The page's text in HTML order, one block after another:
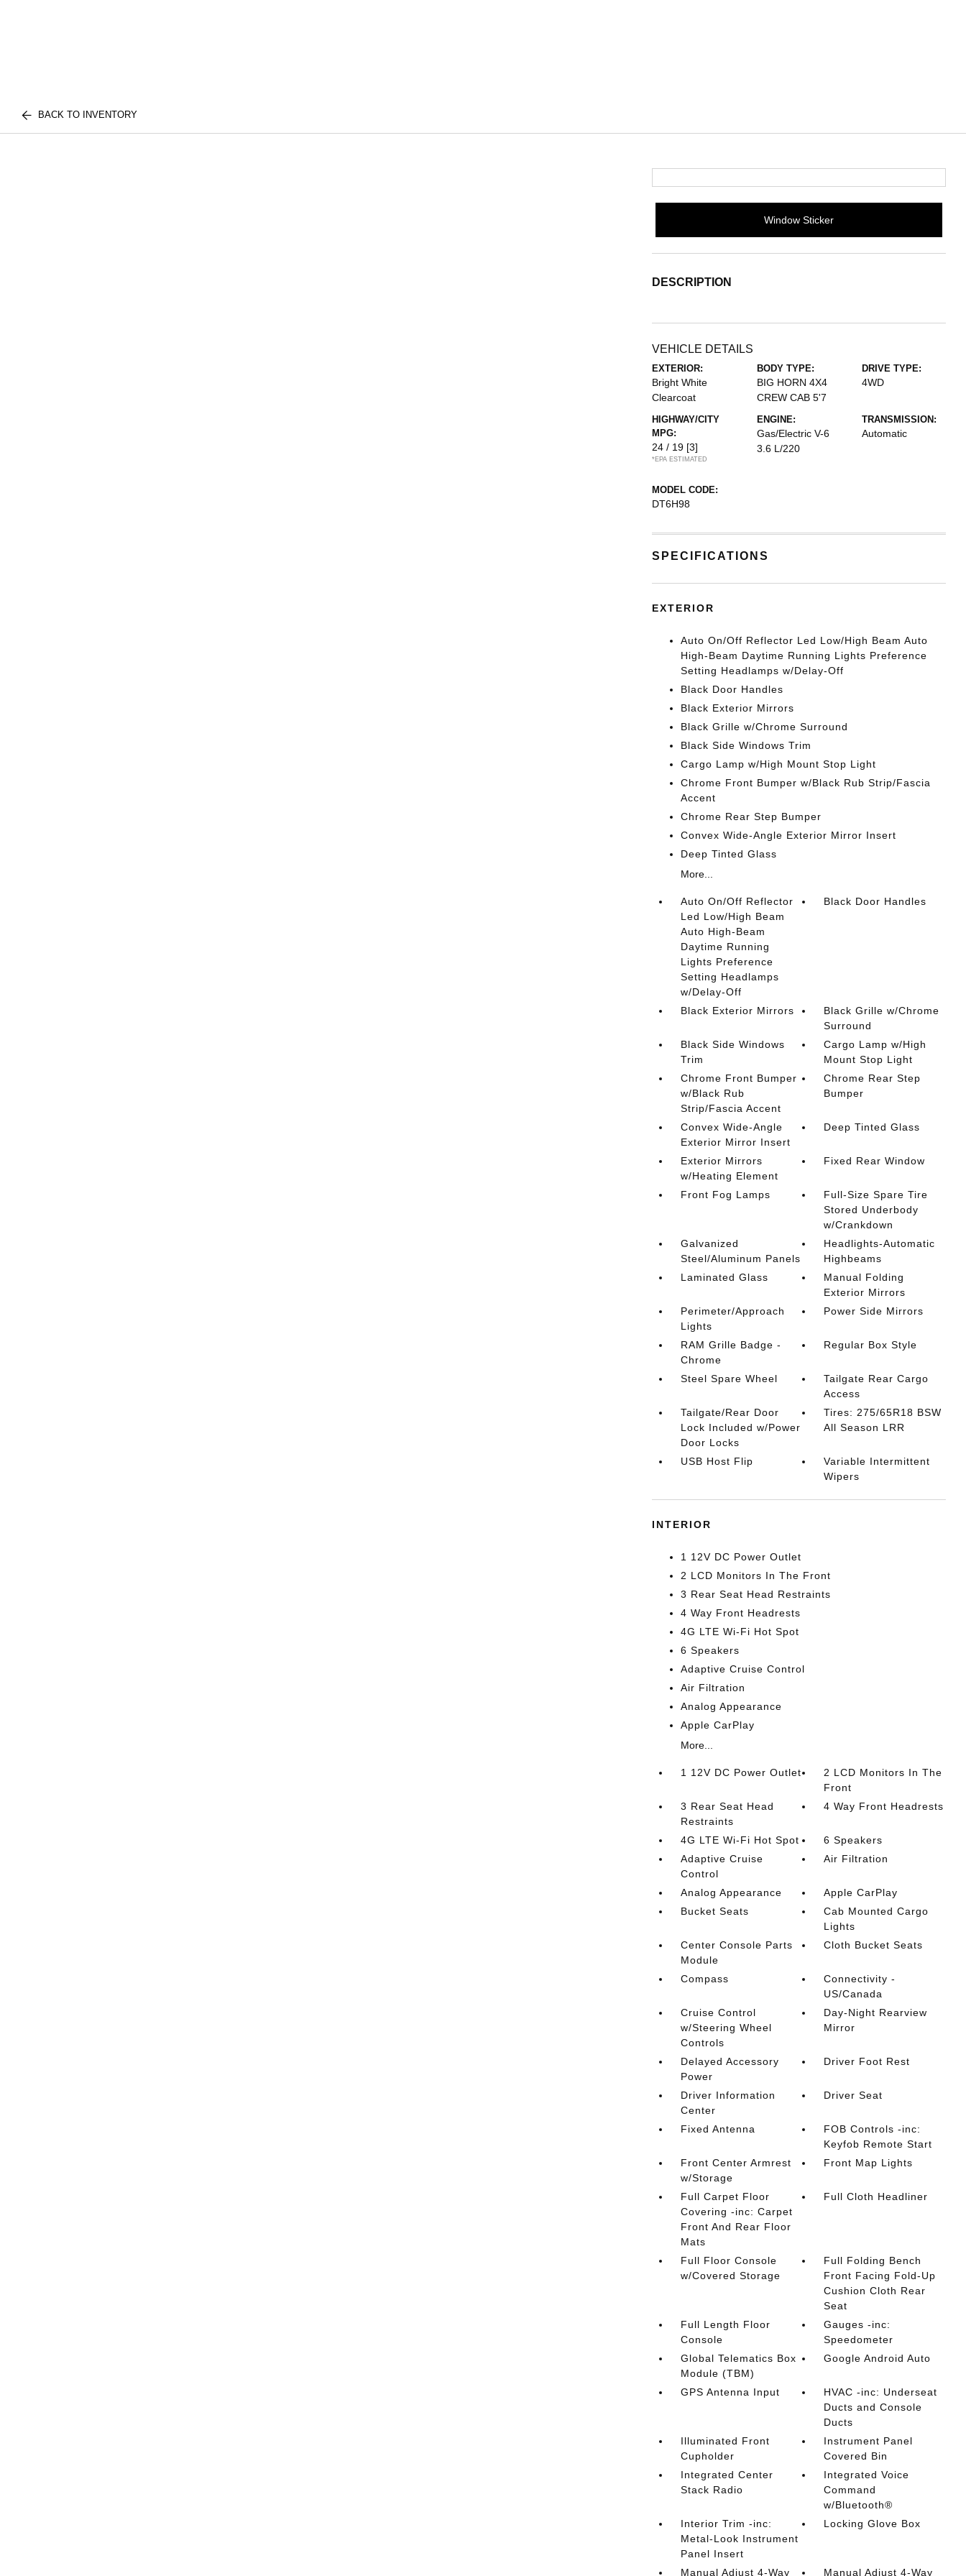
BACK TO INVENTORY
Window Sticker
DESCRIPTION
VEHICLE DETAILS
EXTERIOR:
Bright White
Clearcoat
BODY TYPE:
BIG HORN 4X4
CREW CAB 5'7
DRIVE TYPE:
4WD
HIGHWAY/CITY
MPG:
24 / 19 [3]
*EPA ESTIMATED
ENGINE:
Gas/Electric V-6
3.6 L/220
TRANSMISSION:
Automatic
MODEL CODE:
DT6H98
SPECIFICATIONS
EXTERIOR
Auto On/Off Reflector Led Low/High Beam Auto
High-Beam Daytime Running Lights Preference
Setting Headlamps w/Delay-Off
Black Door Handles
Black Exterior Mirrors
Black Grille w/Chrome Surround
Black Side Windows Trim
Cargo Lamp w/High Mount Stop Light
Chrome Front Bumper w/Black Rub Strip/Fascia
Accent
Chrome Rear Step Bumper
Convex Wide-Angle Exterior Mirror Insert
Deep Tinted Glass
More...
Auto On/Off Reflector
Led Low/High Beam
Auto High-Beam
Daytime Running
Lights Preference
Setting Headlamps
w/Delay-Off
Black Door Handles
Black Exterior Mirrors
Black Grille w/Chrome
Surround
Black Side Windows
Trim
Cargo Lamp w/High
Mount Stop Light
Chrome Front Bumper
w/Black Rub
Strip/Fascia Accent
Chrome Rear Step
Bumper
Convex Wide-Angle
Exterior Mirror Insert
Deep Tinted Glass
Exterior Mirrors
w/Heating Element
Fixed Rear Window
Front Fog Lamps
Full-Size Spare Tire
Stored Underbody
w/Crankdown
Galvanized
Steel/Aluminum Panels
Headlights-Automatic
Highbeams
Laminated Glass
Manual Folding
Exterior Mirrors
Perimeter/Approach
Lights
Power Side Mirrors
RAM Grille Badge -
Chrome
Regular Box Style
Steel Spare Wheel
Tailgate Rear Cargo
Access
Tailgate/Rear Door
Lock Included w/Power
Door Locks
Tires: 275/65R18 BSW
All Season LRR
USB Host Flip
Variable Intermittent
Wipers
INTERIOR
1 12V DC Power Outlet
2 LCD Monitors In The Front
3 Rear Seat Head Restraints
4 Way Front Headrests
4G LTE Wi-Fi Hot Spot
6 Speakers
Adaptive Cruise Control
Air Filtration
Analog Appearance
Apple CarPlay
More...
1 12V DC Power Outlet
2 LCD Monitors In The
Front
3 Rear Seat Head
Restraints
4 Way Front Headrests
4G LTE Wi-Fi Hot Spot
6 Speakers
Adaptive Cruise
Control
Air Filtration
Analog Appearance
Apple CarPlay
Bucket Seats
Cab Mounted Cargo
Lights
Center Console Parts
Module
Cloth Bucket Seats
Compass
Connectivity -
US/Canada
Cruise Control
w/Steering Wheel
Controls
Day-Night Rearview
Mirror
Delayed Accessory
Power
Driver Foot Rest
Driver Information
Center
Driver Seat
Fixed Antenna
FOB Controls -inc:
Keyfob Remote Start
Front Center Armrest
w/Storage
Front Map Lights
Full Carpet Floor
Covering -inc: Carpet
Front And Rear Floor
Mats
Full Cloth Headliner
Full Floor Console
w/Covered Storage
Full Folding Bench
Front Facing Fold-Up
Cushion Cloth Rear
Seat
Full Length Floor
Console
Gauges -inc:
Speedometer
Global Telematics Box
Module (TBM)
Google Android Auto
GPS Antenna Input
HVAC -inc: Underseat
Ducts and Console
Ducts
Illuminated Front
Cupholder
Instrument Panel
Covered Bin
Integrated Center
Stack Radio
Integrated Voice
Command
w/Bluetooth®
Interior Trim -inc:
Metal-Look Instrument
Panel Insert
Locking Glove Box
Manual Adjust 4-Way Manual Adjust 4-Way